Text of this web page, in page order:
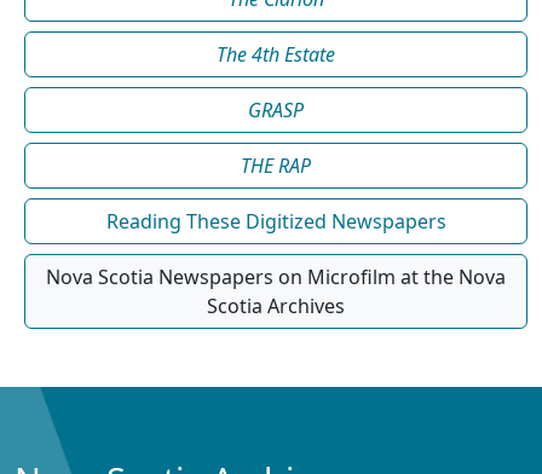
The 4th Estate
GRASP
THE RAP
Reading These Digitized Newspapers
Nova Scotia Newspapers on Microfilm at the Nova
Scotia Archives